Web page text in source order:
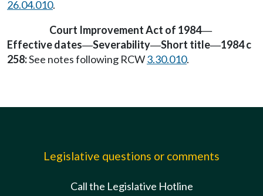
26.04.010.
Court Improvement Act of 1984—
Effective dates—Severability—Short title—1984 c
258:See notes following RCW3.30.010.
Legislative questions or comments
Call the Legislative Hotline